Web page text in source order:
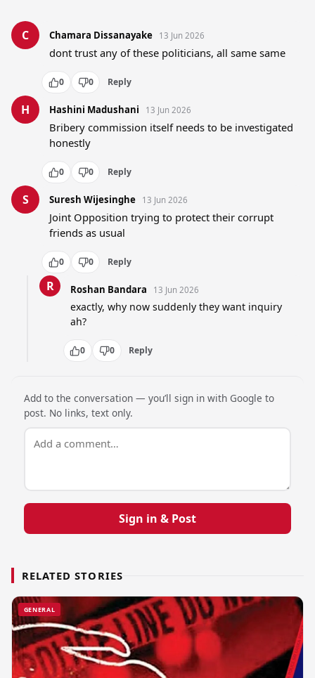
C Chamara Dissanayake 13 Jun 2026
dont trust any of these politicians, all same same
0 0 Reply
H Hashini Madushani 13 Jun 2026
Bribery commission itself needs to be investigated
honestly
0 0 Reply
S Suresh Wijesinghe 13 Jun 2026
Joint Opposition trying to protect their corrupt
friends as usual
0 0 Reply
R Roshan Bandara 13 Jun 2026
exactly, why now suddenly they want inquiry
ah?
0 0 Reply
Add to the conversation — you’ll sign in with Google to
post. No links, text only.
Sign in & Post
RELATED STORIES
GENERAL